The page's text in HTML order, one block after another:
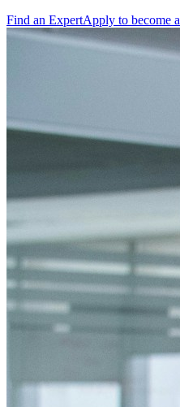
Find an ExpertApply to become a